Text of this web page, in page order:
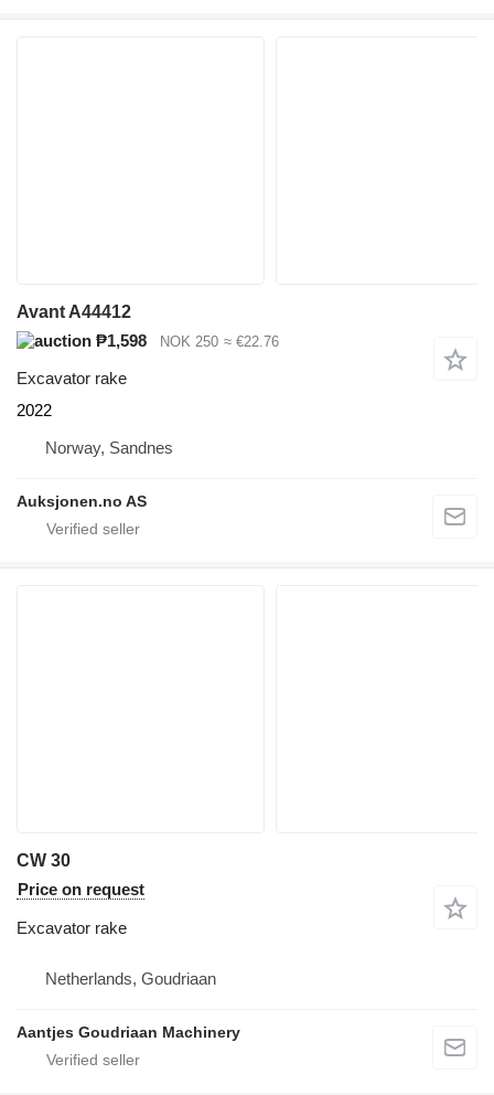
Avant A44412
₱1,598
NOK 250 ≈ €22.76
Excavator rake
2022
Norway, Sandnes
Auksjonen.no AS
CW 30
Price on request
Excavator rake
Netherlands, Goudriaan
Aantjes Goudriaan Machinery